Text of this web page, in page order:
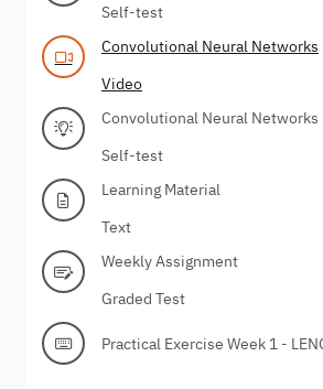
Self-test
Convolutional Neural Networks
Video
Convolutional Neural Networks
Self-test
Learning Material
Text
Weekly Assignment
Graded Test
Practical Exercise Week 1 -